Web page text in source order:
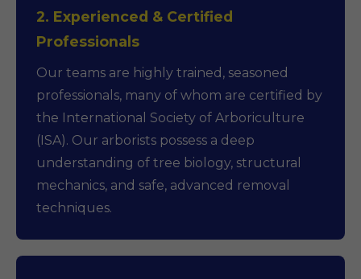
2. Experienced & Certified
Professionals
Our teams are highly trained, seasoned
professionals, many of whom are certified by
the International Society of Arboriculture
(ISA). Our arborists possess a deep
understanding of tree biology, structural
mechanics, and safe, advanced removal
techniques.